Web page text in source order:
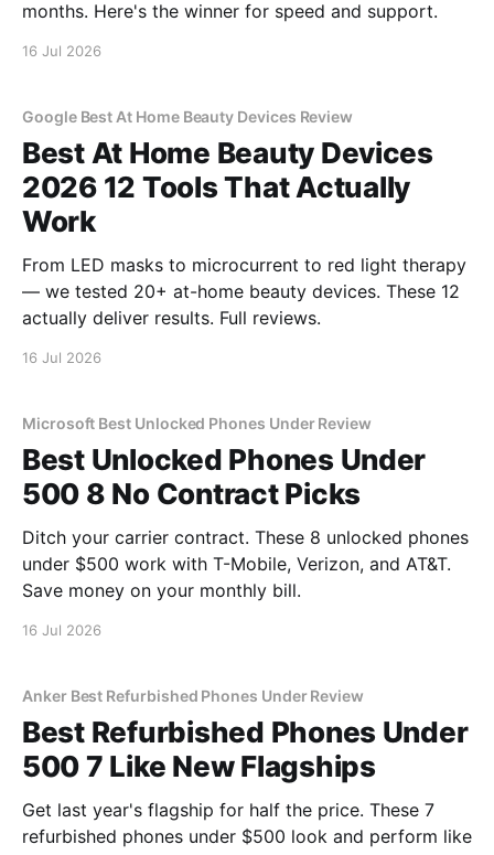
months. Here's the winner for speed and support.
16 Jul 2026
Google Best At Home Beauty Devices Review
Best At Home Beauty Devices
2026 12 Tools That Actually
Work
From LED masks to microcurrent to red light therapy
— we tested 20+ at-home beauty devices. These 12
actually deliver results. Full reviews.
16 Jul 2026
Microsoft Best Unlocked Phones Under Review
Best Unlocked Phones Under
500 8 No Contract Picks
Ditch your carrier contract. These 8 unlocked phones
under $500 work with T-Mobile, Verizon, and AT&T.
Save money on your monthly bill.
16 Jul 2026
Anker Best Refurbished Phones Under Review
Best Refurbished Phones Under
500 7 Like New Flagships
Get last year's flagship for half the price. These 7
refurbished phones under $500 look and perform like